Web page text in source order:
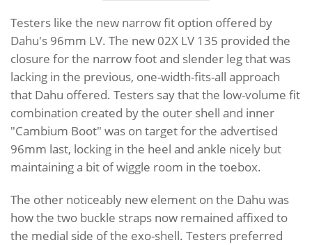
Testers like the new narrow fit option offered by
Dahu's 96mm LV. The new 02X LV 135 provided the
closure for the narrow foot and slender leg that was
lacking in the previous, one-width-fits-all approach
that Dahu offered. Testers say that the low-volume fit
combination created by the outer shell and inner
"Cambium Boot" was on target for the advertised
96mm last, locking in the heel and ankle nicely but
maintaining a bit of wiggle room in the toebox.
The other noticeably new element on the Dahu was
how the two buckle straps now remained affixed to
the medial side of the exo-shell. Testers preferred